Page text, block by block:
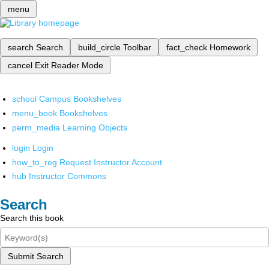
menu
search Search build_circle Toolbar fact_check Homework
cancel Exit Reader Mode
school Campus Bookshelves
menu_book Bookshelves
perm_media Learning Objects
login Login
how_to_reg Request Instructor Account
hub Instructor Commons
Search
Search this book
Submit Search